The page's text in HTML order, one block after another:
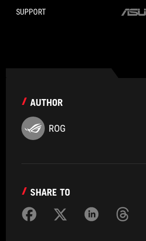
SUPPORT
ASUS
AUTHOR
ROG
SHARE TO